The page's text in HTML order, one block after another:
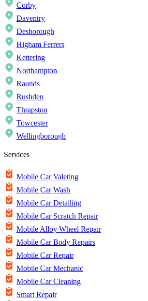
Corby
Daventry
Desborough
Higham Ferrers
Kettering
Northampton
Raunds
Rushden
Thrapston
Towcester
Wellingborough
Services
Mobile Car Valeting
Mobile Car Wash
Mobile Car Detailing
Mobile Car Scratch Repair
Mobile Alloy Wheel Repair
Mobile Car Body Repairs
Mobile Car Repair
Mobile Car Mechanic
Mobile Car Cleaning
Smart Repair